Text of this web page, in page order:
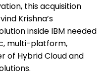
this acquisition
Krishna’s
inside IBM needed
multi-platform,
of Hybrid Cloud and